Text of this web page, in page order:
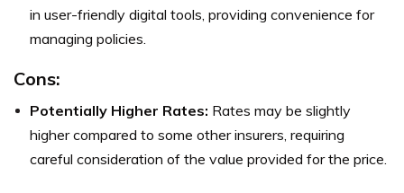
in user-friendly digital tools, providing convenience for
managing policies.
Cons:
Potentially Higher Rates: Rates may be slightly
higher compared to some other insurers, requiring
careful consideration of the value provided for the price.